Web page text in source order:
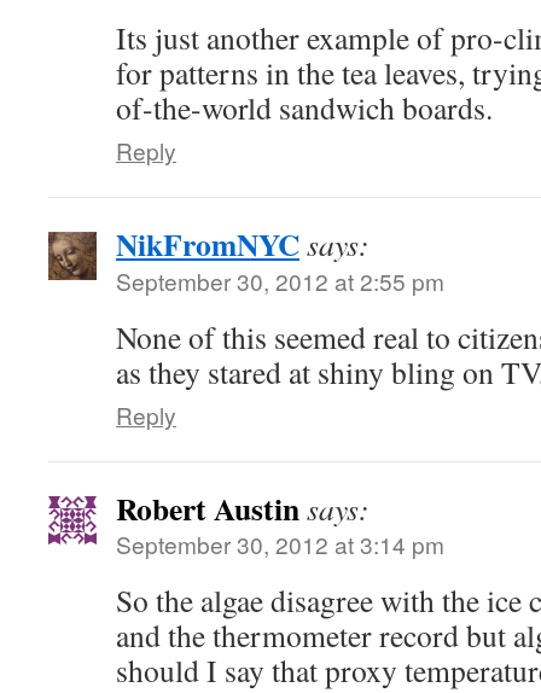
Its just another example of pro-
for patterns in the tea leaves,
of-the-world sandwich boards.
Reply
NikFromNYCsays:
September 30, 2012 at 2:55 pm
None of this seemed real to
as they stared at shiny bling on
Reply
Robert Austinsays:
September 30, 2012 at 3:14 pm
So the algae disagree with the ice
and the thermometer record but
should I say that proxy